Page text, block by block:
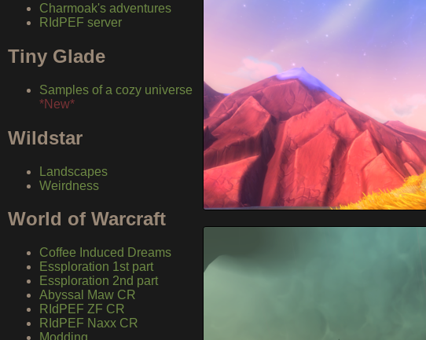
Charmoak's adventures
RIdPEF server
Tiny Glade
Samples of a cozy universe
*New*
Wildstar
Landscapes
Weirdness
World of Warcraft
Coffee Induced Dreams
Essploration 1st part
Essploration 2nd part
Abyssal Maw CR
RIdPEF ZF CR
RIdPEF Naxx CR